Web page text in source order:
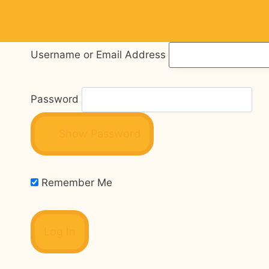
content
Username or Email Address
Password
Remember Me